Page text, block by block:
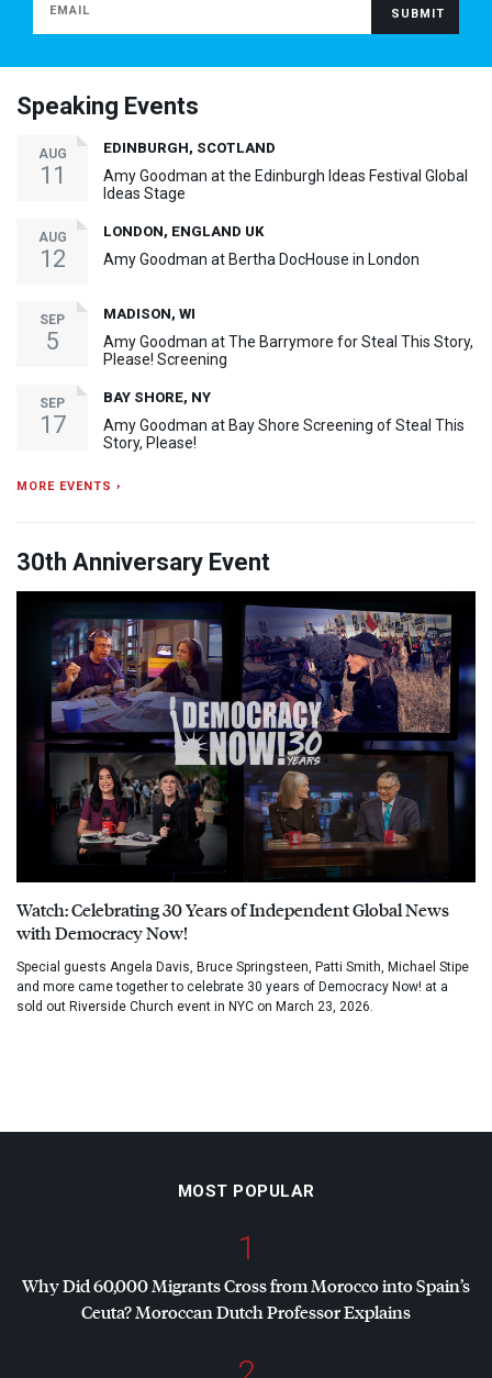
Speaking Events
AUG
11
EDINBURGH, SCOTLAND
Amy Goodman at the Edinburgh Ideas Festival Global
Ideas Stage
AUG
12
LONDON, ENGLAND UK
Amy Goodman at Bertha DocHouse in London
SEP
5
MADISON, WI
Amy Goodman at The Barrymore for Steal This Story,
Please! Screening
SEP
17
BAY SHORE, NY
Amy Goodman at Bay Shore Screening of Steal This
Story, Please!
MORE EVENTS ›
30th Anniversary Event
Watch: Celebrating 30 Years of Independent Global News
with Democracy Now!
Special guests Angela Davis, Bruce Springsteen, Patti Smith, Michael Stipe
and more came together to celebrate 30 years of Democracy Now! at a
sold out Riverside Church event in NYC on March 23, 2026.
MOST POPULAR
1
Why Did 60,000 Migrants Cross from Morocco into Spain’s
Ceuta? Moroccan Dutch Professor Explains